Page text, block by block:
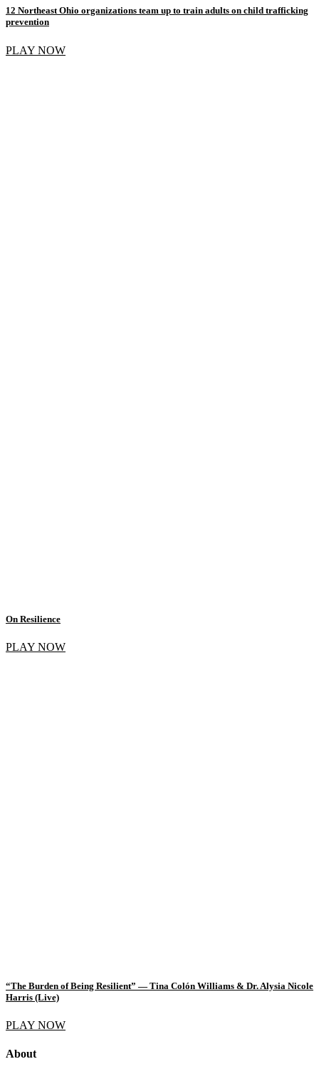
12 Northeast Ohio organizations team up to train adults on child trafficking
prevention
PLAY NOW
On Resilience
PLAY NOW
“The Burden of Being Resilient” — Tina Colón Williams & Dr. Alysia Nicole
Harris (Live)
PLAY NOW
About